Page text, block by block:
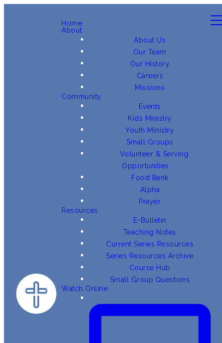
Home
About
About Us
Our Team
Our History
Careers
Missions
Community
Events
Kids Ministry
Youth Ministry
Small Groups
Volunteer & Serving
Opportunities
Food Bank
Alpha
Prayer
Resources
E-Bulletin
Teaching Notes
Current Series Resources
Series Resources Archive
Course Hub
Small Group Questions
Watch Online